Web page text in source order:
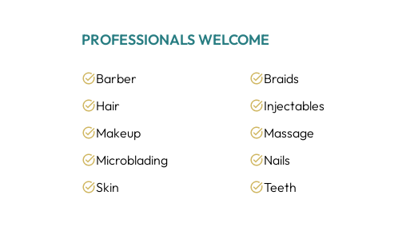
PROFESSIONALS WELCOME
Barber Braids
Hair
Injectables
Makeup
Massage
Microblading
Nails
Skin
Teeth